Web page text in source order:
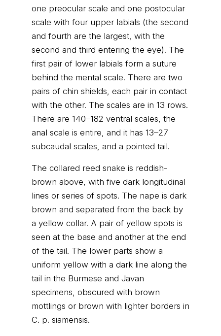
one preocular scale and one postocular
scale with four upper labials (the second
and fourth are the largest, with the
second and third entering the eye). The
first pair of lower labials form a suture
behind the mental scale. There are two
pairs of chin shields, each pair in contact
with the other. The scales are in 13 rows.
There are 140–182 ventral scales, the
anal scale is entire, and it has 13–27
subcaudal scales, and a pointed tail.
The collared reed snake is reddish-
brown above, with five dark longitudinal
lines or series of spots. The nape is dark
brown and separated from the back by
a yellow collar. A pair of yellow spots is
seen at the base and another at the end
of the tail. The lower parts show a
uniform yellow with a dark line along the
tail in the Burmese and Javan
specimens, obscured with brown
mottlings or brown with lighter borders in
C. p. siamensis.